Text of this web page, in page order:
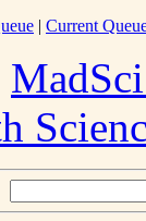
| Current